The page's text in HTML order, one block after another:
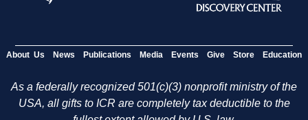
About Us News Publications Media Events Give Store Education
As a federally recognized 501(c)(3) nonprofit ministry of the
USA, all gifts to ICR are completely tax deductible to the